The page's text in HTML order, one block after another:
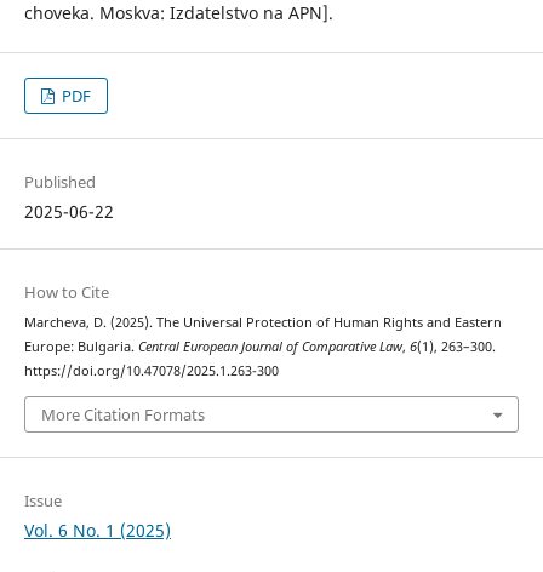
choveka. Moskva: Izdatelstvo na APN].
PDF
Published
2025-06-22
How to Cite
Marcheva, D. (2025). The Universal Protection of Human Rights and Eastern
Europe: Bulgaria. Central European Journal of Comparative Law, 6(1), 263–300.
https://doi.org/10.47078/2025.1.263-300
More Citation Formats
Issue
Vol. 6 No. 1 (2025)